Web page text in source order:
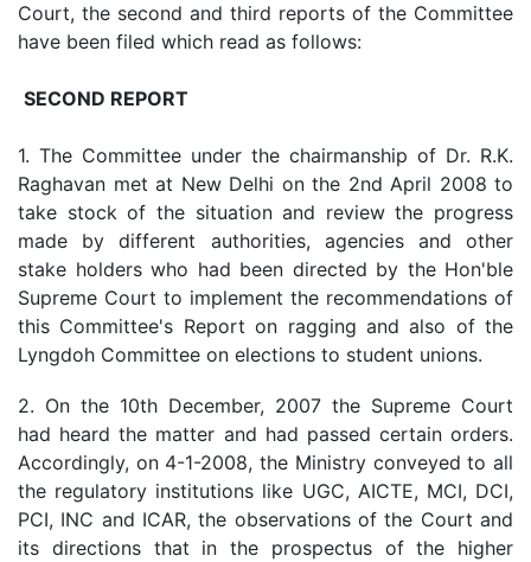
Court, the second and third reports of the Committee
have been filed which read as follows:
SECOND REPORT
1. The Committee under the chairmanship of Dr. R.K.
Raghavan met at New Delhi on the 2nd April 2008 to
take stock of the situation and review the progress
made by different authorities, agencies and other
stake holders who had been directed by the Hon'ble
Supreme Court to implement the recommendations of
this Committee's Report on ragging and also of the
Lyngdoh Committee on elections to student unions.
2. On the 10th December, 2007 the Supreme Court
had heard the matter and had passed certain orders.
Accordingly, on 4-1-2008, the Ministry conveyed to all
the regulatory institutions like UGC, AICTE, MCI, DCI,
PCI, INC and ICAR, the observations of the Court and
its directions that in the prospectus of the higher